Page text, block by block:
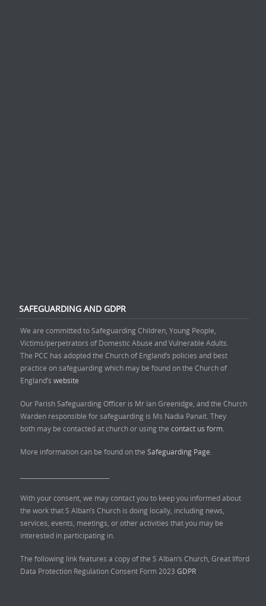
SAFEGUARDING AND GDPR
We are committed to Safeguarding Children, Young People,
Victims/perpetrators of Domestic Abuse and Vulnerable Adults.
The PCC has adopted the Church of England’s policies and best
practice on safeguarding which may be found on the Church of
England’s website
Our Parish Safeguarding Officer is Mr Ian Greenidge, and the Church
Warden responsible for safeguarding is Ms Nadia Panait. They
both may be contacted at church or using the contact us form.
More information can be found on the Safeguarding Page.
With your consent, we may contact you to keep you informed about
the work that S Alban’s Church is doing locally, including news,
services, events, meetings, or other activities that you may be
interested in participating in.
The following link features a copy of the S Alban’s Church, Great Ilford
Data Protection Regulation Consent Form 2023 GDPR